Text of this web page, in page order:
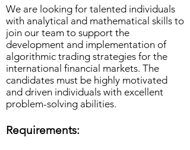
We are looking for talented individuals
with analytical and mathematical skills to
join our team to support the
development and implementation of
algorithmic trading strategies for the
international financial markets. The
candidates must be highly motivated
and driven individuals with excellent
problem-solving abilities.
Requirements: